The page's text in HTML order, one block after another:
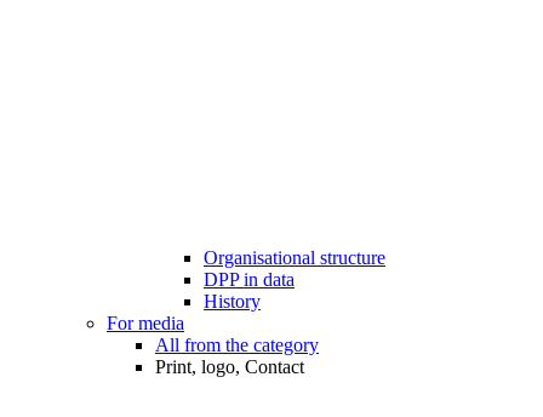
Organisational structure
DPP in data
History
For media
All from the category
Print, logo, Contact